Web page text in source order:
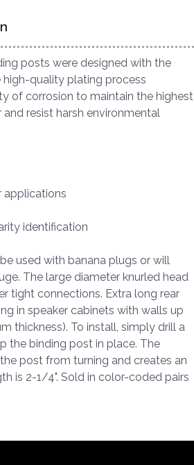
posts were designed with the
high-quality plating process
of corrosion to maintain the highest
resist harsh environmental
applications
identification
used with banana plugs or will
The large diameter knurled head
tight connections. Extra long rear
in speaker cabinets with walls up
thickness). To install, simply drill a
the binding post in place. The
post from turning and creates an
is 2-1/4". Sold in color-coded pairs